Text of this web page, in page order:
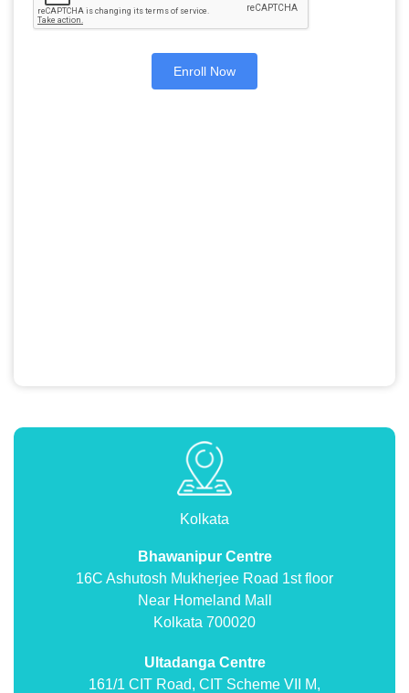
Kolkata
Bhawanipur Centre
16C Ashutosh Mukherjee Road 1st floor
Near Homeland Mall
Kolkata 700020
Ultadanga Centre
161/1 CIT Road, CIT Scheme VII M,